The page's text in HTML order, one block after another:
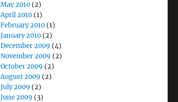
May 2010 (2)
April 2010 (1)
February 2010 (1)
January 2010 (2)
December 2009 (4)
November 2009 (2)
October 2009 (2)
August 2009 (2)
July 2009 (2)
June 2009 (3)